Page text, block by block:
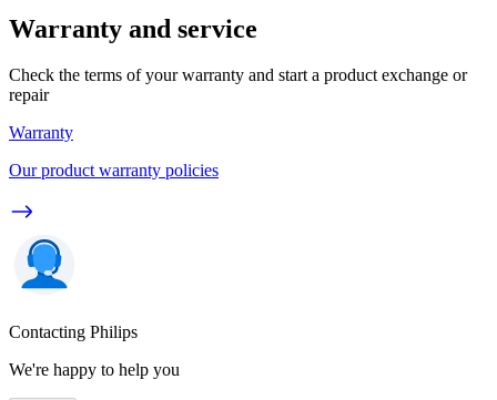
Warranty and service
Check the terms of your warranty and start a product exchange or
repair
Warranty
Our product warranty policies
Contacting Philips
We're happy to help you